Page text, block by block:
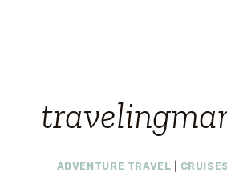
ADVENTURE TRAVEL CRUISES